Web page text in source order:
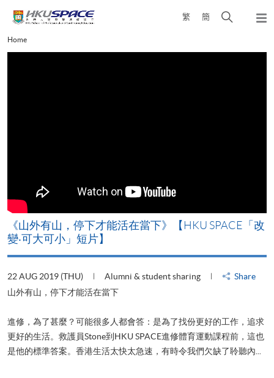
content
繁 簡
Open
Main
content
Home
《山外有山，停下才能活在當下》【HKU SPACE「改
變‧可大可小」短片】
22 AUG 2019 (THU) Alumni & student sharing
Share
山外有山，停下才能活在當下
進修，為了甚麼？可能很多人都會答：是為了找份更好的工作，追求
更好的生活。救護員Stone到HKU SPACE進修體育運動課程前，這也
是他的標準答案。香港生活太快太急速，有時令我們欠缺了聆聽內...